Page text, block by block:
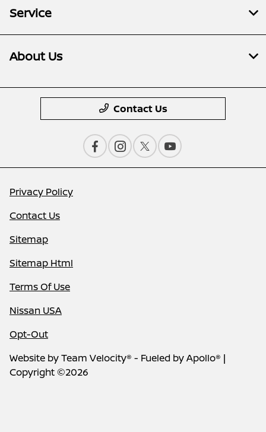
Service
About Us
Contact Us
Privacy Policy
Contact Us
Sitemap
Sitemap Html
Terms Of Use
Nissan USA
Opt-Out
Website byTeam Velocity® - Fueled by Apollo® |
Copyright ©2026